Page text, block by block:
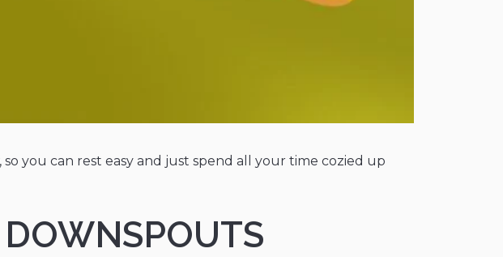
you can rest easy and just spend all your time cozied up